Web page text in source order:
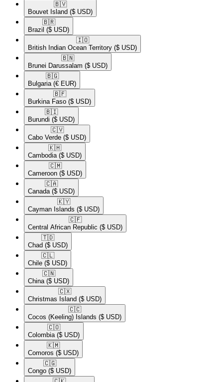
🇧🇻​
Bouvet Island ($ USD)
🇧🇷​
Brazil ($ USD)
🇮🇴​
British Indian Ocean Territory ($ USD)
🇧🇳​
Brunei Darussalam ($ USD)
🇧🇬​
Bulgaria (€ EUR)
🇧🇫​
Burkina Faso ($ USD)
🇧🇮​
Burundi ($ USD)
🇨🇻​
Cabo Verde ($ USD)
🇰🇭​
Cambodia ($ USD)
🇨🇲​
Cameroon ($ USD)
🇨🇦​
Canada ($ USD)
🇰🇾​
Cayman Islands ($ USD)
🇨🇫​
Central African Republic ($ USD)
🇹🇩​
Chad ($ USD)
🇨🇱​
Chile ($ USD)
🇨🇳​
China ($ USD)
🇨🇽​
Christmas Island ($ USD)
🇨🇨​
Cocos (Keeling) Islands ($ USD)
🇨🇴​
Colombia ($ USD)
🇰🇲​
Comoros ($ USD)
🇨🇬​
Congo ($ USD)